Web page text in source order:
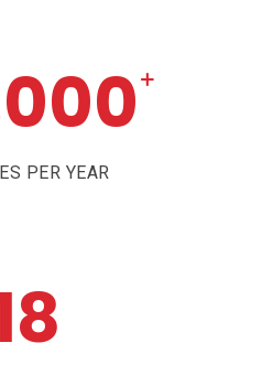
+
PER YEAR